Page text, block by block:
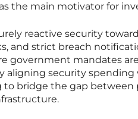
the main motivator for
reactive security
and strict breach
government mandates
aligning security
bridge the gap between